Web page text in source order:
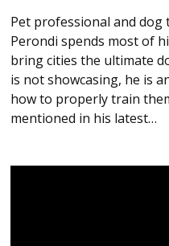
Pet professional and
Perondi spends most of
bring cities the ultimate
is not showcasing, he is
how to properly train
mentioned in his latest…